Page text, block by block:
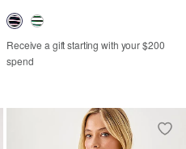
Receive a gift starting with your $200
spend